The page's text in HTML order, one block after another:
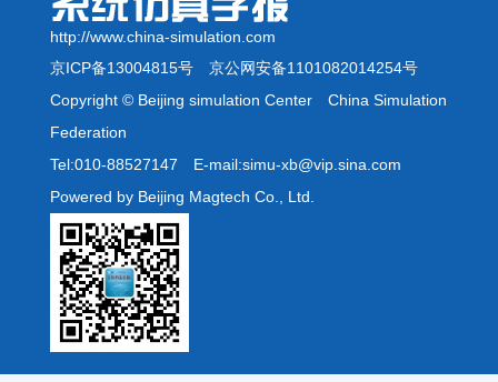
http://www.china-simulation.com
京ICP备13004815号 京公网安备1101082014254号
Copyright © Beijing simulation Center China Simulation
Federation
Tel:010-88527147 E-mail:simu-xb@vip.sina.com
Powered by Beijing Magtech Co., Ltd.